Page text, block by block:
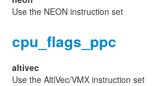
Use the NEON instruction set
cpu_flags_ppc
altivec
Use the AltiVec/VMX instruction set